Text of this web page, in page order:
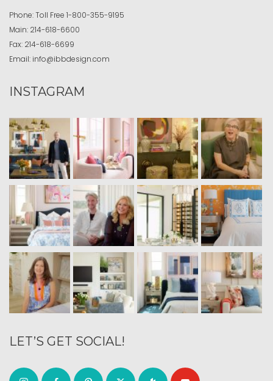
Phone:Toll Free 1-800-355-9195
Main: 214-618-6600
Fax: 214-618-6699
Email: info@ibbdesign.com
INSTAGRAM
LET’S GET SOCIAL!